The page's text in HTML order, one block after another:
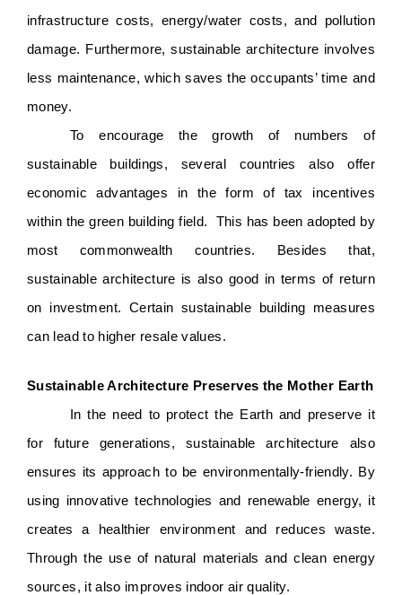
infrastructure costs, energy/water costs, and pollution
damage. Furthermore, sustainable architecture involves
less maintenance, which saves the occupants’ time and
money.
To encourage the growth of numbers of
sustainable buildings, several countries also offer
economic advantages in the form of tax incentives
within the green building field.  This has been adopted by
most commonwealth countries. Besides that,
sustainable architecture is also good in terms of return
on investment. Certain sustainable building measures
can lead to higher resale values.
Sustainable Architecture Preserves the Mother Earth
In the need to protect the Earth and preserve it
for future generations, sustainable architecture also
ensures its approach to be environmentally-friendly. By
using innovative technologies and renewable energy, it
creates a healthier environment and reduces waste.
Through the use of natural materials and clean energy
sources, it also improves indoor air quality.